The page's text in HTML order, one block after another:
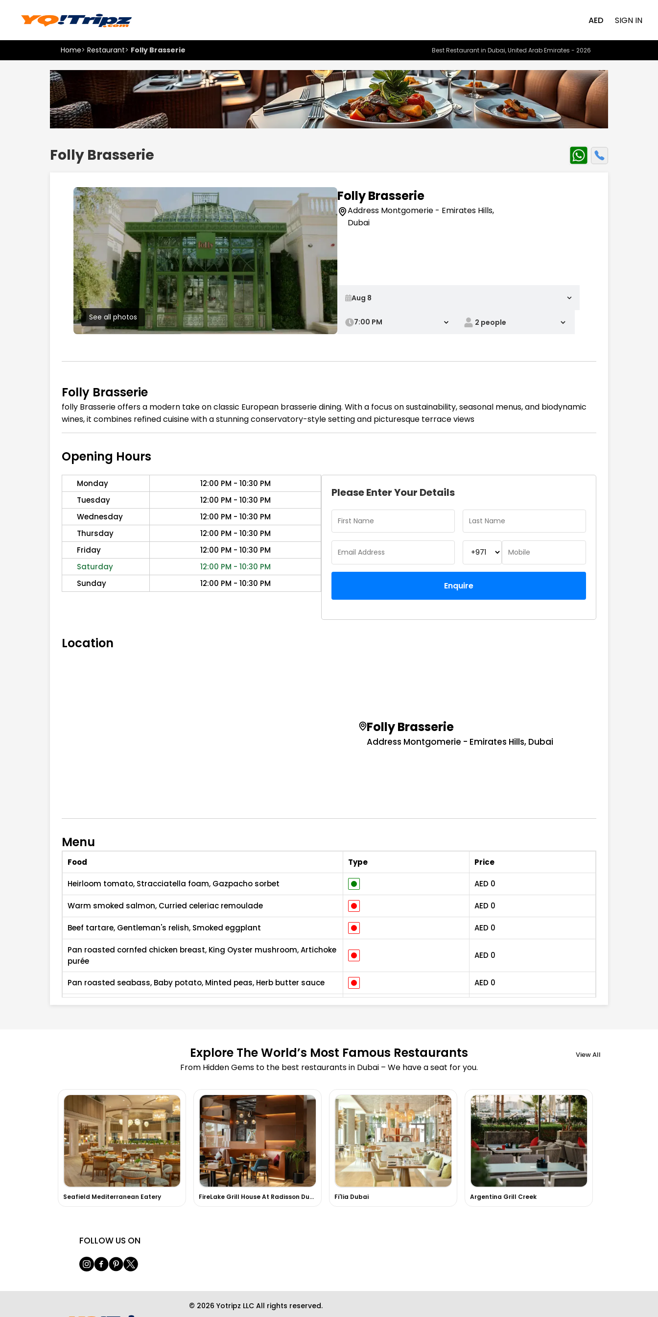
AED SIGN IN
Home>Restaurant> Folly Brasserie Best Restaurant in Dubai, United Arab Emirates - 2026
Folly Brasserie
See all photos
Folly Brasserie
Address Montgomerie - Emirates Hills,
Dubai
7:00 PM
Folly Brasserie
folly Brasserie offers a modern take on classic European brasserie dining. With a focus on sustainability, seasonal menus, and biodynamic
wines, it combines refined cuisine with a stunning conservatory-style setting and picturesque terrace views
Opening Hours
Monday
12:00 PM - 10:30 PM
Tuesday
12:00 PM - 10:30 PM
Wednesday
12:00 PM - 10:30 PM
Thursday
12:00 PM - 10:30 PM
Friday
12:00 PM - 10:30 PM
Saturday
12:00 PM - 10:30 PM
Sunday
12:00 PM - 10:30 PM
Please Enter Your Details
Enquire
Location
Folly Brasserie
Address Montgomerie - Emirates Hills, Dubai
Menu
Food Type Price
Heirloom tomato, Stracciatella foam, Gazpacho sorbet AED 0
Warm smoked salmon, Curried celeriac remoulade AED 0
Beef tartare, Gentleman's relish, Smoked eggplant AED 0
Pan roasted cornfed chicken breast, King Oyster mushroom, Artichoke
purée
AED 0
Pan roasted seabass, Baby potato, Minted peas, Herb butter sauce AED 0
Jerusalem artichoke risotto, Fine herb oil AED0
Chocolate trifle, Mousseline cream, Gavottes
Yoghurt ice cream, Berries compote, Lemon meringue AED
Caramelised spiced pear, Blue cheese ice cream, Sourdough AED0
Explore The World’s Most Famous Restaurants View All
From Hidden Gems to the best restaurants in Dubai – We have a seat for you.
Seafield Mediterranean Eatery FireLake Grill House At Radisson Dubai DAMAC Hills Fi'lia Dubai Argentina Grill Creek
FOLLOW US ON
© 2026 Yotripz LLC All rights reserved.